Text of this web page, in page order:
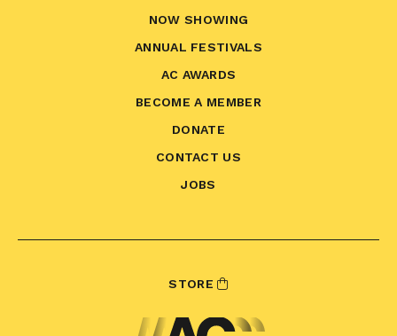
NOW SHOWING
ANNUAL FESTIVALS
AC AWARDS
BECOME A MEMBER
DONATE
CONTACT US
JOBS
STORE